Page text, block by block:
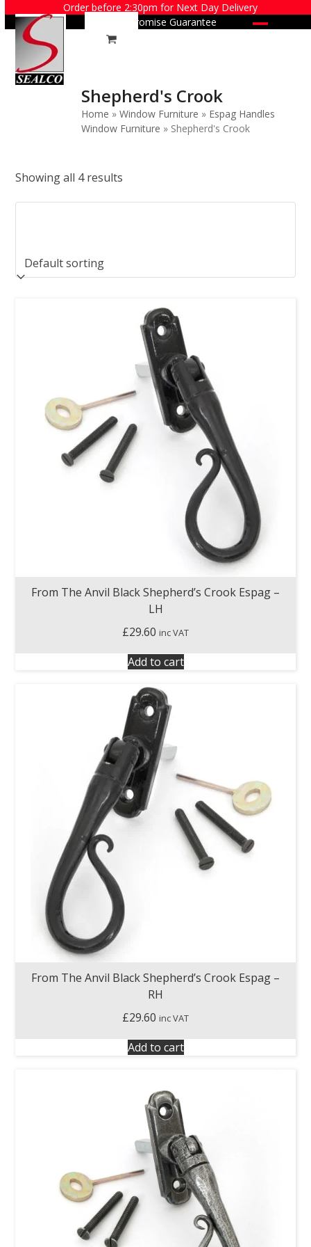
content
Order before 2:30pm for Next Day Delivery
Price Promise Guarantee
Shepherd's Crook
Home »Window Furniture » Espag Handles
Window Furniture » Shepherd's Crook
Showing all 4 results
From The Anvil Black Shepherd’s Crook Espag –
LH
£29.60 inc VAT
Add to cart
From The Anvil Black Shepherd’s Crook Espag –
RH
£29.60 inc VAT
Add to cart